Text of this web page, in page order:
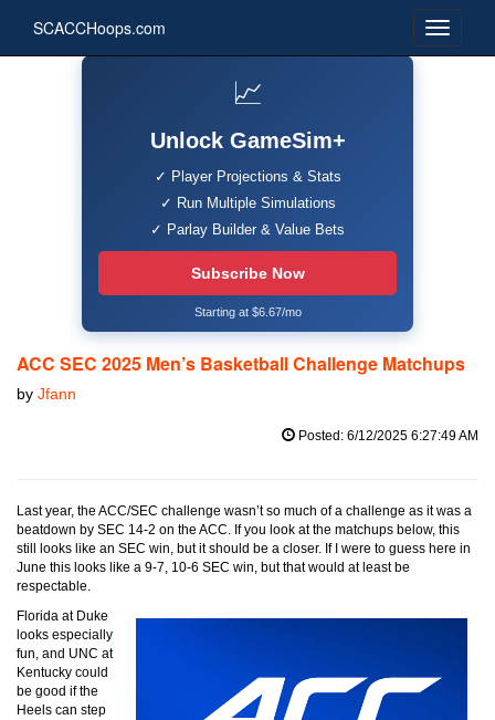
SCACCHoops.com
📈
Unlock GameSim+
✓ Player Projections & Stats
✓ Run Multiple Simulations
✓ Parlay Builder & Value Bets
Subscribe Now
Starting at $6.67/mo
ACC SEC 2025 Men’s Basketball Challenge Matchups
by Jfann
Posted: 6/12/2025 6:27:49 AM
Last year, the ACC/SEC challenge wasn’t so much of a challenge as it was a
beatdown by SEC 14-2 on the ACC. If you look at the matchups below, this
still looks like an SEC win, but it should be a closer. If I were to guess here in
June this looks like a 9-7, 10-6 SEC win, but that would at least be
respectable.
Florida at Duke
looks especially
fun, and UNC at
Kentucky could
be good if the
Heels can step